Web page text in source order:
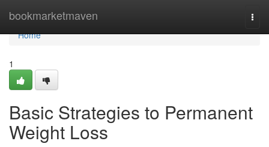
bookmarketmaven
Home
Home
1
Basic Strategies to Permanent
Weight Loss